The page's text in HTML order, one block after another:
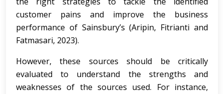
customer pains and improve the business
performance of Sainsbury’s (Aripin, Fitrianti and
Fatmasari, 2023).
However, these sources should be critically
evaluated to understand the strengths and
weaknesses of the sources used. For instance,